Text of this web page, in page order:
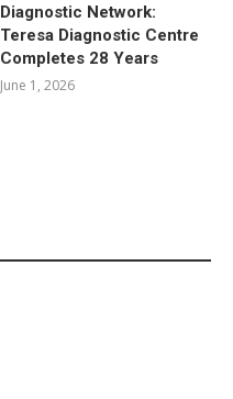
Diagnostic Network:
Teresa Diagnostic Centre
Completes 28 Years
June 1, 2026